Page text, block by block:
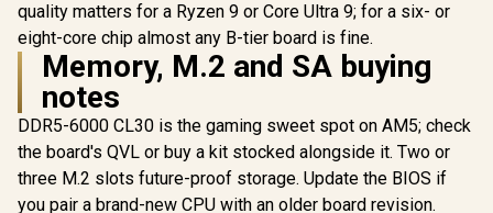
ASRock Z890 Taichi
Aqua Intel
Motherboard / E-
ATX Form Factor /
Supports Intel®
Core™ Ultra
Processors (Series
Socket / Dual
Channel DDR5 /
Thunderbolt™ 4 &
18,499 In Stock
ASRock Phantom
Gaming B860M
Lightning WiFi Intel
Factor / Supports
Intel® Core™ Ultra
Processors (Series
2) / LGA 1851 CPU
Socket / 4x PCIe
DIMM
4,499
quality matters for a Ryzen 9 or Core Ultra 9; for a six- or
eight-core chip almost any B-tier board is fine.
Memory, M.2 and SA buying
notes
DDR5-6000 CL30 is the gaming sweet spot on AM5; check
the board's QVL or buy a kit stocked alongside it. Two or
three M.2 slots future-proof storage. Update the BIOS if
you pair a brand-new CPU with an older board revision.